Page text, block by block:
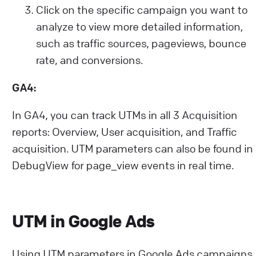
Click on the specific campaign you want to
analyze to view more detailed information,
such as traffic sources, pageviews, bounce
rate, and conversions.
GA4:
In GA4, you can track UTMs in all 3 Acquisition
reports: Overview, User acquisition, and Traffic
acquisition. UTM parameters can also be found in
DebugView for page_view events in real time.
UTM in Google Ads